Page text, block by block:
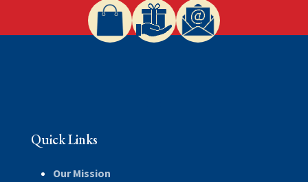
Quick Links
Our Mission